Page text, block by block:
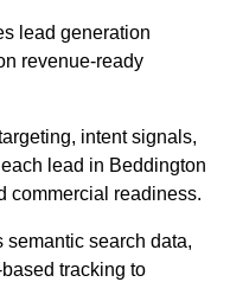
lead generation
revenue-ready
intent signals,
lead in Beddington
commercial readiness.
search data,
tracking to